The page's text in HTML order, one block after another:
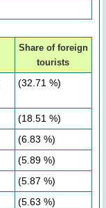
Share of foreign
tourists
(32.71 %)
(18.51 %)
(6.83 %)
(5.89 %)
(5.87 %)
(5.63 %)